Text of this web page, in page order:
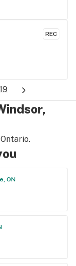
REC
19
ON